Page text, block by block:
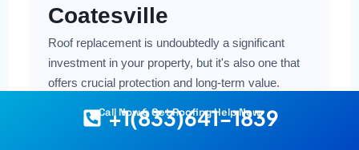
Coatesville
Roof replacement is undoubtedly a significant
investment in your property, but it's also one that
offers crucial protection and long-term value.
with having the right information at your fingertips.
Call Now & Get Roofing Help Now
+1(833)641-1839